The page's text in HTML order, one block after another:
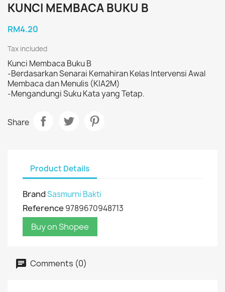
KUNCI MEMBACA BUKU B
RM4.20
Tax included
Kunci Membaca Buku B
-Berdasarkan Senarai Kemahiran Kelas Intervensi Awal
Membaca dan Menulis (KIA2M)
-Mengandungi Suku Kata yang Tetap.
Share
Product Details
BrandSasmurni Bakti
Reference 9789670948713
Buy on Shopee
Comments (0)